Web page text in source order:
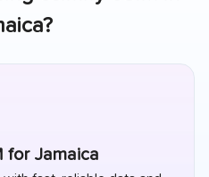
?
for Jamaica